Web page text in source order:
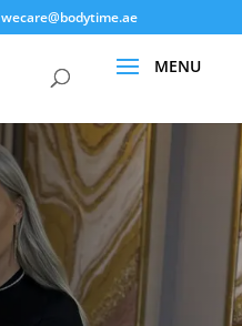
wecare@bodytime.ae